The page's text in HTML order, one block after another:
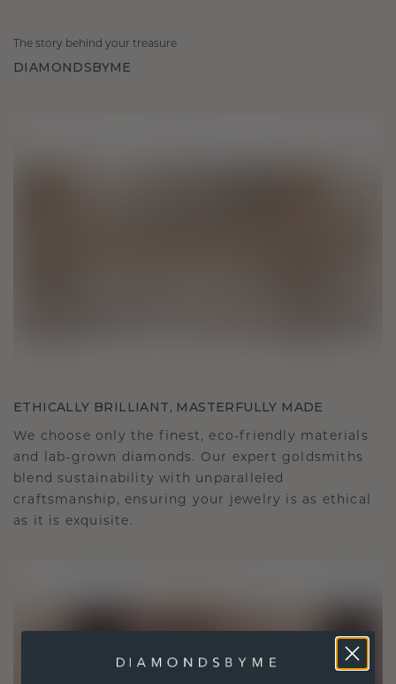
The story behind your treasure
DIAMONDSBYME
ETHICALLY BRILLIANT, MASTERFULLY MADE
We choose only the finest, eco-friendly materials
and lab-grown diamonds. Our expert goldsmiths
blend sustainability with unparalleled
craftsmanship, ensuring your jewelry is as ethical
as it is exquisite.